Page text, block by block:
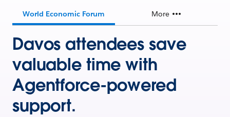
World Economic Forum More
Davos attendees save
valuable time with
Agentforce-powered
support.